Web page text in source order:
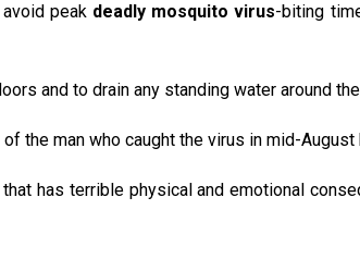
peak deadly mosquito virus-biting
and to drain any standing water around
the man who caught the virus in mid-
has terrible physical and emotional